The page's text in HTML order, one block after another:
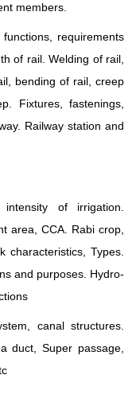
members.
requirements
of rail. Welding of rail,
bending of rail, creep
Fixtures, fastenings,
Railway station and
of irrigation.
area, CCA. Rabi crop,
characteristics, Types.
and purposes. Hydro-
canal structures.
duct, Super passage,